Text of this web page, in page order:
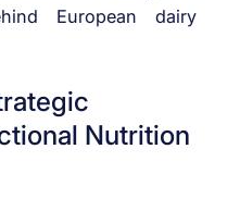
European dairy
Nutrition